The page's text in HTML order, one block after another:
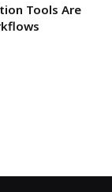
Tools Are